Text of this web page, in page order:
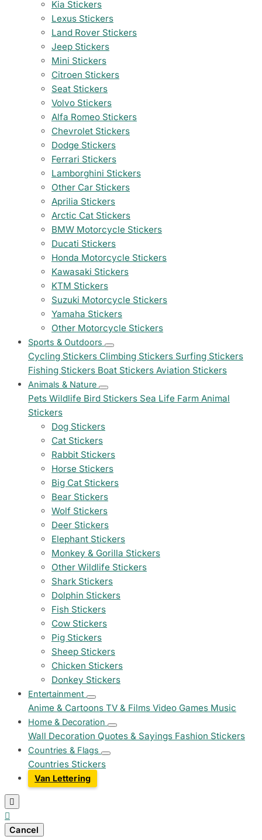
Kia Stickers
Lexus Stickers
Land Rover Stickers
Jeep Stickers
Mini Stickers
Citroen Stickers
Seat Stickers
Volvo Stickers
Alfa Romeo Stickers
Chevrolet Stickers
Dodge Stickers
Ferrari Stickers
Lamborghini Stickers
Other Car Stickers
Aprilia Stickers
Arctic Cat Stickers
BMW Motorcycle Stickers
Ducati Stickers
Honda Motorcycle Stickers
Kawasaki Stickers
KTM Stickers
Suzuki Motorcycle Stickers
Yamaha Stickers
Other Motorcycle Stickers
Sports & Outdoors
Cycling Stickers Climbing Stickers Surfing Stickers
Fishing Stickers Boat Stickers Aviation Stickers
Animals & Nature
Pets Wildlife Bird Stickers Sea Life Farm Animal
Stickers
Dog Stickers
Cat Stickers
Rabbit Stickers
Horse Stickers
Big Cat Stickers
Bear Stickers
Wolf Stickers
Deer Stickers
Elephant Stickers
Monkey & Gorilla Stickers
Other Wildlife Stickers
Shark Stickers
Dolphin Stickers
Fish Stickers
Cow Stickers
Pig Stickers
Sheep Stickers
Chicken Stickers
Donkey Stickers
Entertainment
Anime & Cartoons TV & Films Video Games Music
Home & Decoration
Wall Decoration Quotes & Sayings Fashion Stickers
Countries & Flags
Countries Stickers
Van Lettering


Cancel